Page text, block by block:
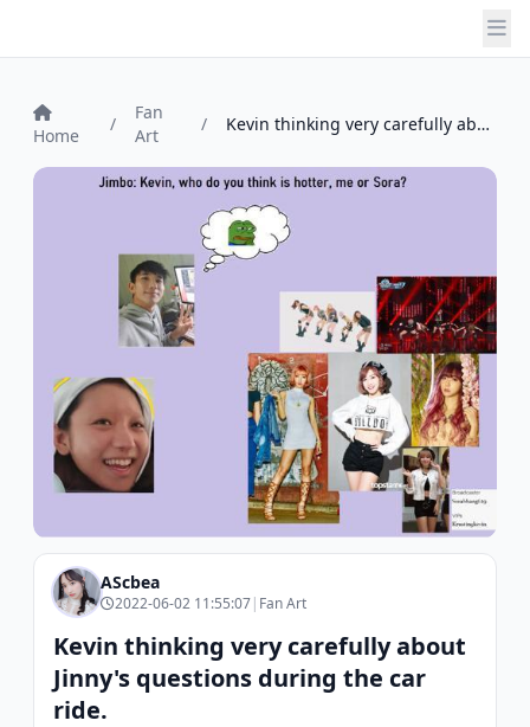
Home
/
Fan
Art
/ Kevin thinking very carefully about Jinn...
AScbea
2022-06-02 11:55:07| Fan Art
Kevin thinking very carefully about
Jinny's questions during the car
ride.